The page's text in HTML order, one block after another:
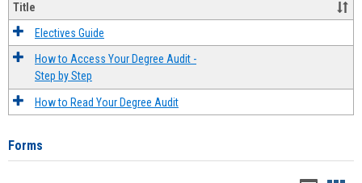
Title
Electives Guide
How to Access Your Degree Audit -
Step by Step
How to Read Your Degree Audit
Forms